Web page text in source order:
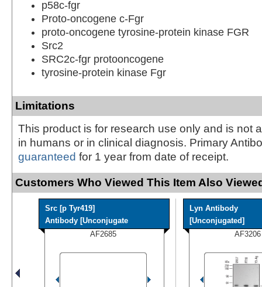
p58c-fgr
Proto-oncogene c-Fgr
proto-oncogene tyrosine-protein kinase FGR
Src2
SRC2c-fgr protooncogene
tyrosine-protein kinase Fgr
Limitations
This product is for research use only and is not
in humans or in clinical diagnosis. Primary
guaranteed for 1 year from date of receipt.
Customers Who Viewed This Item Also
Src [p Tyr419]
Antibody [Unconjugate
AF2685
Lyn Antibody
[Unconjugated]
AF3206